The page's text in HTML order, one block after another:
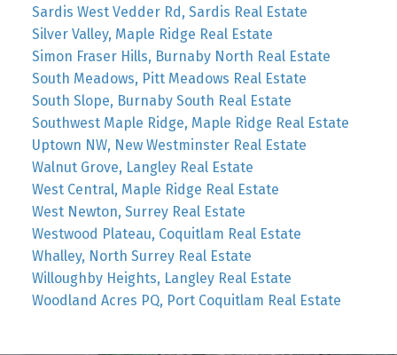
Sardis West Vedder Rd, Sardis Real Estate
Silver Valley, Maple Ridge Real Estate
Simon Fraser Hills, Burnaby North Real Estate
South Meadows, Pitt Meadows Real Estate
South Slope, Burnaby South Real Estate
Southwest Maple Ridge, Maple Ridge Real Estate
Uptown NW, New Westminster Real Estate
Walnut Grove, Langley Real Estate
West Central, Maple Ridge Real Estate
West Newton, Surrey Real Estate
Westwood Plateau, Coquitlam Real Estate
Whalley, North Surrey Real Estate
Willoughby Heights, Langley Real Estate
Woodland Acres PQ, Port Coquitlam Real Estate